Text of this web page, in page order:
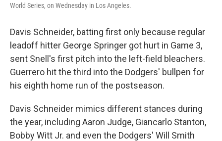
World Series, on Wednesday in Los Angeles.
Davis Schneider, batting first only because regular
leadoff hitter George Springer got hurt in Game 3,
sent Snell's first pitch into the left-field bleachers.
Guerrero hit the third into the Dodgers' bullpen for
his eighth home run of the postseason.
Davis Schneider mimics different stances during
the year, including Aaron Judge, Giancarlo Stanton,
Bobby Witt Jr. and even the Dodgers' Will Smith